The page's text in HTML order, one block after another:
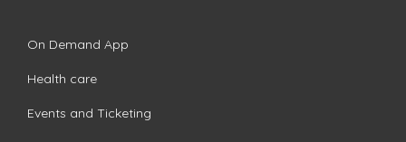
On Demand App
Health care
Events and Ticketing